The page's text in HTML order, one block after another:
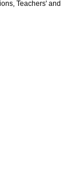
Teachers' and